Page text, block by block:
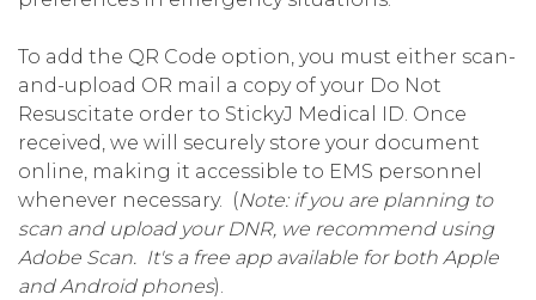
To add the QR Code option, you must either scan-
and-upload OR mail a copy of your Do Not
Resuscitate order to StickyJ Medical ID. Once
received, we will securely store your document
online, making it accessible to EMS personnel
whenever necessary. (Note: if you are planning to
scan and upload your DNR, we recommend using
Adobe Scan. It's a free app available for both Apple
and Android phones).